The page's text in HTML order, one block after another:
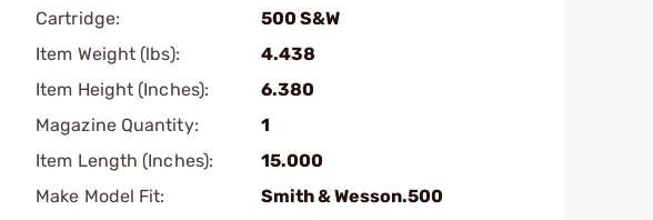
Cartridge:
500 S&W
Item Weight (lbs):
4.438
Item Height (Inches):
6.380
Magazine Quantity:
1
Item Length (Inches):
15.000
Make Model Fit:
Smith & Wesson.500